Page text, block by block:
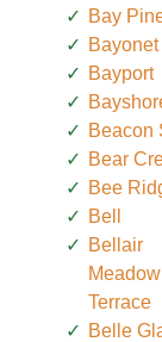
Bay
Bayport
Beacon
Bear
Bee
Bell
Bellair
Terrace
Belle